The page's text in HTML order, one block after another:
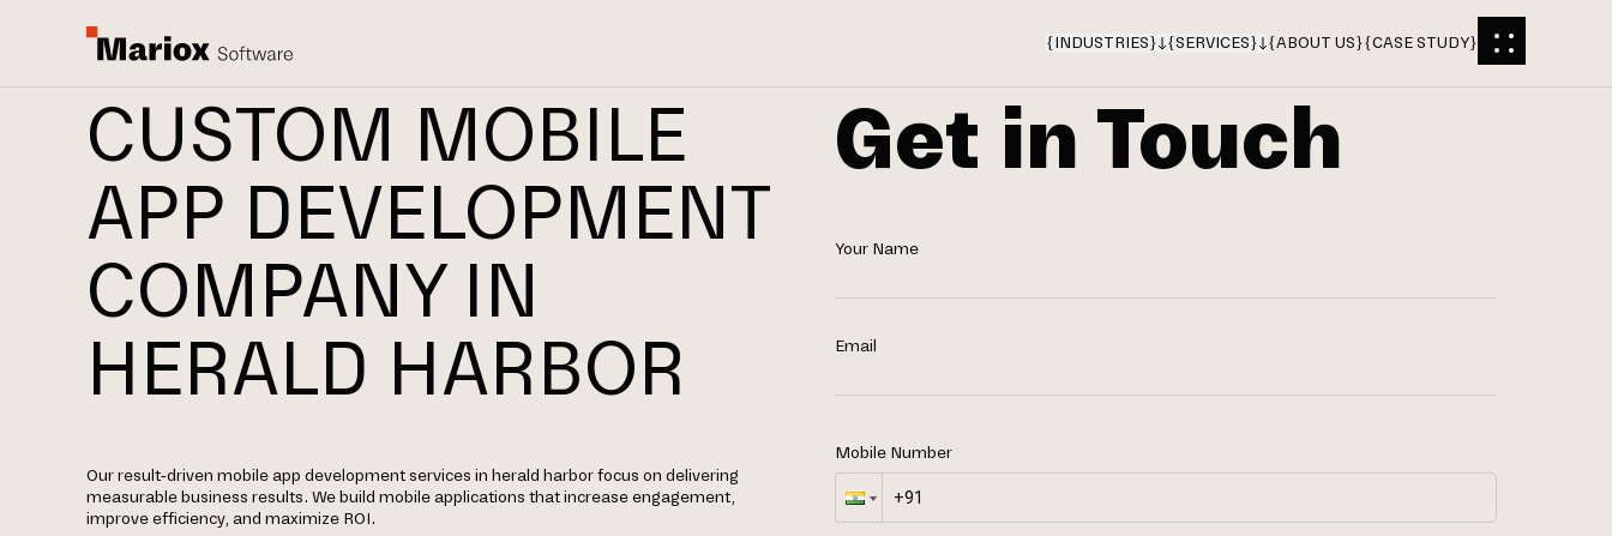
{INDUSTRIES} {SERVICES} {ABOUT US}{CASE STUDY}
CUSTOM MOBILE
APP DEVELOPMENT
COMPANY IN
HERALD HARBOR
Our result-driven mobile app development services in herald harbor focus on delivering
measurable business results. We build mobile applications that increase engagement,
improve efficiency, and maximize ROI.
Get in Touch
Your Name
Email
Mobile Number